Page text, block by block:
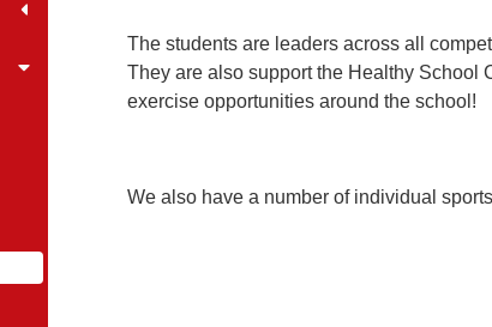
The students are leaders across all
They are also support the Healthy School
exercise opportunities around the school!
We also have a number of individual